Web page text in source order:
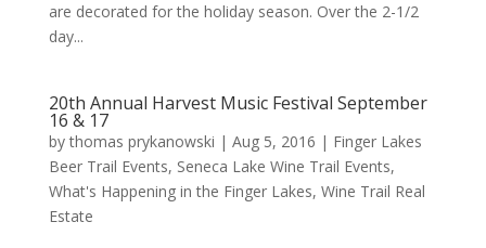
are decorated for the holiday season. Over the 2-1/2
day...
20th Annual Harvest Music Festival September
16 & 17
bythomas prykanowski | Aug 5, 2016 | Finger Lakes
Beer Trail Events, Seneca Lake Wine Trail Events,
What's Happening in the Finger Lakes, Wine Trail Real
Estate